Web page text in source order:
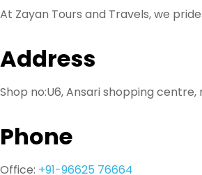
At Zayan Tours and Travels, we
Address
Shop no:U6, Ansari shopping
Phone
Office: +91-96625 76664